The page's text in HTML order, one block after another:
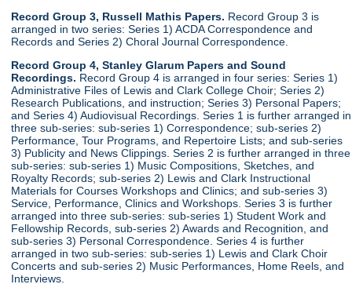
Record Group 3, Russell Mathis Papers. Record Group 3 is
arranged in two series: Series 1) ACDA Correspondence and
Records and Series 2) Choral Journal Correspondence.
Record Group 4, Stanley Glarum Papers and Sound
Recordings. Record Group 4 is arranged in four series: Series 1)
Administrative Files of Lewis and Clark College Choir; Series 2)
Research Publications, and instruction; Series 3) Personal Papers;
and Series 4) Audiovisual Recordings. Series 1 is further arranged in
three sub-series: sub-series 1) Correspondence; sub-series 2)
Performance, Tour Programs, and Repertoire Lists; and sub-series
3) Publicity and News Clippings. Series 2 is further arranged in three
sub-series: sub-series 1) Music Compositions, Sketches, and
Royalty Records; sub-series 2) Lewis and Clark Instructional
Materials for Courses Workshops and Clinics; and sub-series 3)
Service, Performance, Clinics and Workshops. Series 3 is further
arranged into three sub-series: sub-series 1) Student Work and
Fellowship Records, sub-series 2) Awards and Recognition, and
sub-series 3) Personal Correspondence. Series 4 is further
arranged in two sub-series: sub-series 1) Lewis and Clark Choir
Concerts and sub-series 2) Music Performances, Home Reels, and
Interviews.